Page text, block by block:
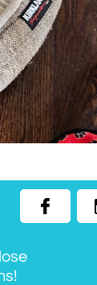
